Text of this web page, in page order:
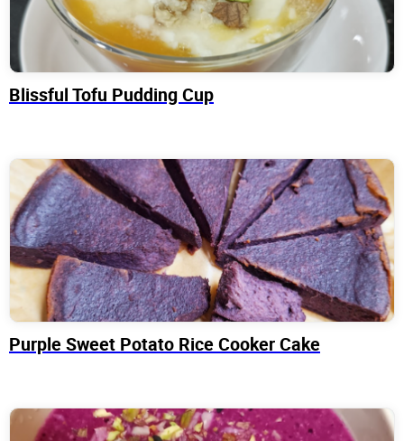
Blissful Tofu Pudding Cup
Purple Sweet Potato Rice Cooker Cake